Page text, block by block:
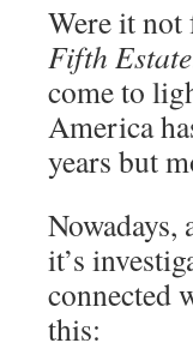
Were it
Fifth Estate
come to
America
years but
Nowadays,
it’s
connected
this: